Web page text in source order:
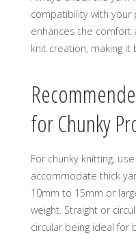
compatibility with your
enhances the comfort
knit creation‚ making
for Chunky
For chunky knitting‚
accommodate thick
10mm to 15mm or
weight. Straight or
circular being ideal for